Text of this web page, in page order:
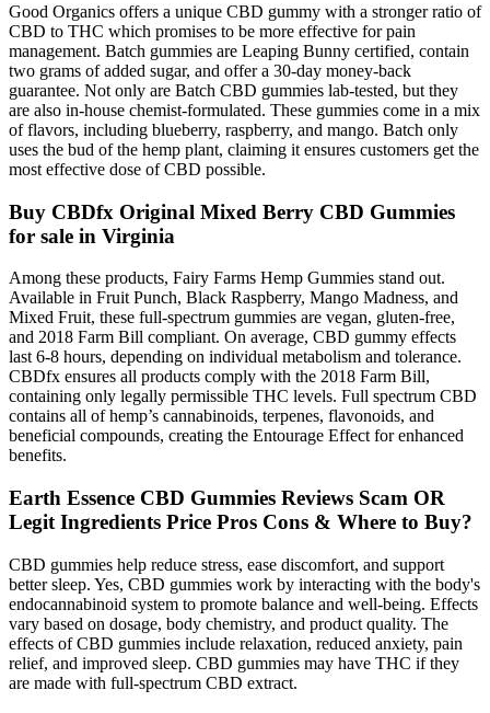
Good Organics offers a unique CBD gummy with a stronger ratio of
CBD to THC which promises to be more effective for pain
management. Batch gummies are Leaping Bunny certified, contain
two grams of added sugar, and offer a 30-day money-back
guarantee. Not only are Batch CBD gummies lab-tested, but they
are also in-house chemist-formulated. These gummies come in a mix
of flavors, including blueberry, raspberry, and mango. Batch only
uses the bud of the hemp plant, claiming it ensures customers get the
most effective dose of CBD possible.
Buy CBDfx Original Mixed Berry CBD Gummies
for sale in Virginia
Among these products, Fairy Farms Hemp Gummies stand out.
Available in Fruit Punch, Black Raspberry, Mango Madness, and
Mixed Fruit, these full-spectrum gummies are vegan, gluten-free,
and 2018 Farm Bill compliant. On average, CBD gummy effects
last 6-8 hours, depending on individual metabolism and tolerance.
CBDfx ensures all products comply with the 2018 Farm Bill,
containing only legally permissible THC levels. Full spectrum CBD
contains all of hemp’s cannabinoids, terpenes, flavonoids, and
beneficial compounds, creating the Entourage Effect for enhanced
benefits.
Earth Essence CBD Gummies Reviews Scam OR
Legit Ingredients Price Pros Cons & Where to Buy?
CBD gummies help reduce stress, ease discomfort, and support
better sleep. Yes, CBD gummies work by interacting with the body's
endocannabinoid system to promote balance and well-being. Effects
vary based on dosage, body chemistry, and product quality. The
effects of CBD gummies include relaxation, reduced anxiety, pain
relief, and improved sleep. CBD gummies may have THC if they
are made with full-spectrum CBD extract.